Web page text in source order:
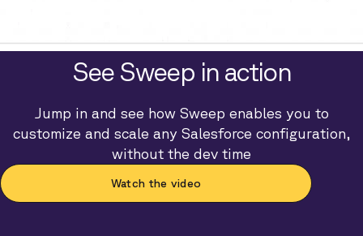
See Sweep in action
Jump in and see how Sweep enables you to
customize and scale any Salesforce configuration,
without the dev time
Watch the video